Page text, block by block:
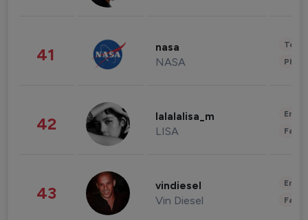
41 nasa
NASA
42 lalalalisa_m
LISA
43 vindiesel
Vin Diesel